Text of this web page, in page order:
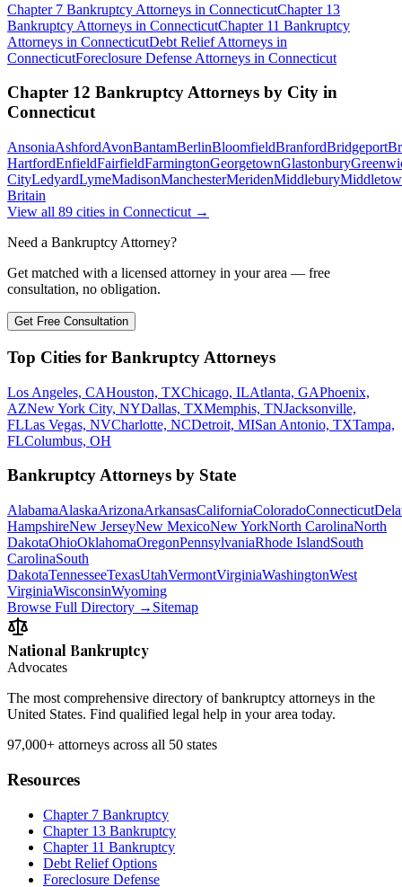
Chapter 7 Bankruptcy Attorneys in ConnecticutChapter 13
Bankruptcy Attorneys in ConnecticutChapter 11 Bankruptcy
Attorneys in ConnecticutDebt ReliefAttorneys in
ConnecticutForeclosure Defense Attorneys in Connecticut
Chapter 12 BankruptcyAttorneys by City in
Connecticut
AnsoniaAshfordAvonBantamBerlinBloomfieldBranfordBridgeport
HartfordEnfieldFairfieldFarmingtonGeorgetownGlastonbury
CityLedyardLymeMadisonManchesterMeridenMiddlebury
Britain
View all 89 cities in Connecticut →
Need a Bankruptcy Attorney?
Get matched with a licensed attorney in your area — free
consultation, no obligation.
Get Free Consultation
Top Cities for Bankruptcy Attorneys
Los Angeles, CAHouston, TXChicago, ILAtlanta, GAPhoenix,
AZNew York City, NYDallas, TXMemphis, TNJacksonville,
FLLas Vegas, NVCharlotte, NCDetroit, MISan Antonio, TXTampa,
FLColumbus, OH
Bankruptcy Attorneys by State
AlabamaAlaskaArizonaArkansasCaliforniaColoradoConnecticut
HampshireNew JerseyNew MexicoNew YorkNorth CarolinaNorth
DakotaOhioOklahomaOregonPennsylvaniaRhode IslandSouth
CarolinaSouth
DakotaTennesseeTexasUtahVermontVirginiaWashingtonWest
VirginiaWisconsinWyoming
Browse Full Directory → Sitemap
National Bankruptcy
Advocates
The most comprehensive directory of bankruptcy attorneys in the
United States. Find qualified legal help in your area today.
97,000+ attorneys across all 50 states
Resources
Chapter 7 Bankruptcy
Chapter 13 Bankruptcy
Chapter 11 Bankruptcy
Debt Relief Options
Foreclosure Defense